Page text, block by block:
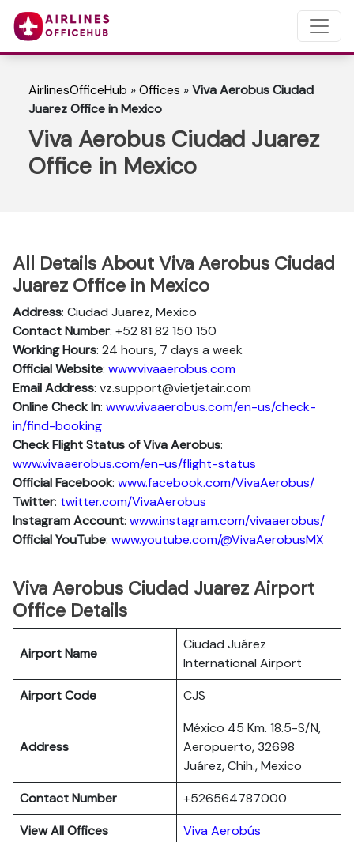
AirlinesOfficeHub »Offices »Viva Aerobus Ciudad
Juarez Office in Mexico
Viva Aerobus Ciudad Juarez
Office in Mexico
All Details About Viva Aerobus Ciudad
Juarez Office in Mexico
Address: Ciudad Juarez, Mexico
Contact Number: +52 81 82 150 150
Working Hours: 24 hours, 7 days a week
Official Website: www.vivaaerobus.com
Email Address: vz.support@vietjetair.com
Online Check In: www.vivaaerobus.com/en-us/check-
in/find-booking
Check Flight Status of Viva Aerobus:
www.vivaaerobus.com/en-us/flight-status
Official Facebook: www.facebook.com/VivaAerobus/
Twitter: twitter.com/VivaAerobus
Instagram Account: www.instagram.com/vivaaerobus/
Official YouTube: www.youtube.com/@VivaAerobusMX
Viva Aerobus Ciudad Juarez Airport
Office Details
Airport Name
Ciudad Juárez
International Airport
Airport Code
CJS
Address
México 45 Km. 18.5-S/N,
Aeropuerto, 32698
Juárez, Chih., Mexico
Contact Number
+526564787000
View All Offices
Viva Aerobús